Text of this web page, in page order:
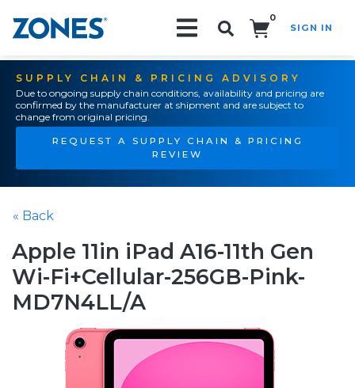
0
SIGN IN
SUPPLY CHAIN & PRICING ADVISORY
Due to ongoing supply chain conditions, availability and pricing are
confirmed by the manufacturer at shipment and are subject to
change from original pricing.
REQUEST A SUPPLY CHAIN & PRICING
REVIEW
« Back
Apple 11in iPad A16-11th Gen
Wi-Fi+Cellular-256GB-Pink-
MD7N4LL/A